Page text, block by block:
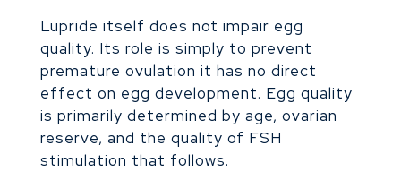
Lupride itself does not impair egg
quality. Its role is simply to prevent
premature ovulation it has no direct
effect on egg development. Egg quality
is primarily determined by age, ovarian
reserve, and the quality of FSH
stimulation that follows.